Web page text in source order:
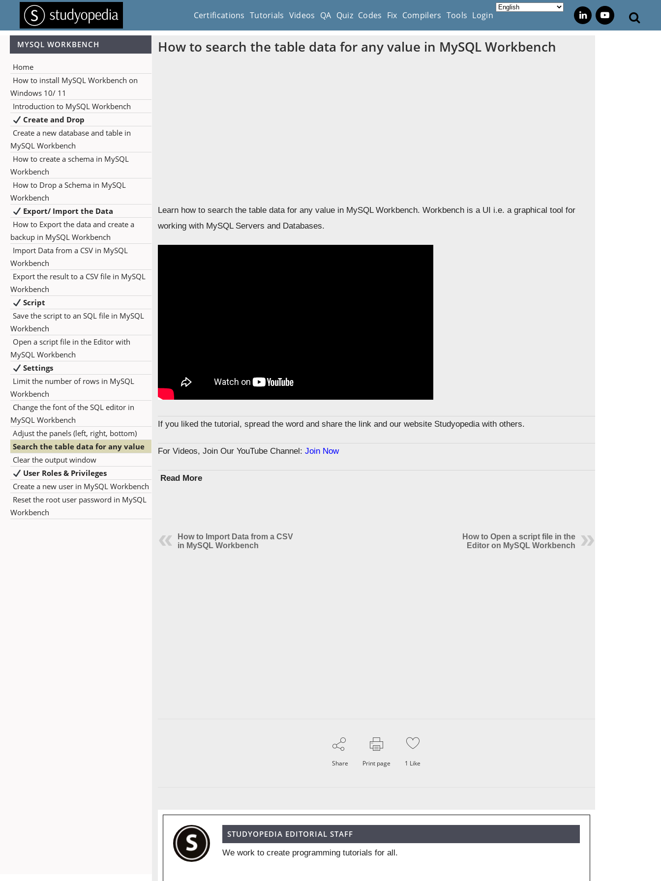
Certifications Tutorials Videos QA Quiz Codes Fix Compilers Tools Login
MYSQL WORKBENCH
Home
How to install MySQL Workbench on
Windows 10/ 11
Introduction to MySQL Workbench
Create and Drop
Create a new database and table in
MySQL Workbench
How to create a schema in MySQL
Workbench
How to Drop a Schema in MySQL
Workbench
Export/ Import the Data
How to Export the data and create a
backup in MySQL Workbench
Import Data from a CSV in MySQL
Workbench
Export the result to a CSV file in MySQL
Workbench
Script
Save the script to an SQL file in MySQL
Workbench
Open a script file in the Editor with
MySQL Workbench
Settings
Limit the number of rows in MySQL
Workbench
Change the font of the SQL editor in
MySQL Workbench
Adjust the panels (left, right, bottom)
Search the table data for any value
Clear the output window
User Roles & Privileges
Create a new user in MySQL Workbench
Reset the root user password in MySQL
Workbench
How to search the table data for any value in MySQL Workbench
Learn how to search the table data for any value in MySQL Workbench. Workbench is a UI i.e. a graphical tool for
working with MySQL Servers and Databases.
If you liked the tutorial, spread the word and share the link and our website Studyopedia with others.
For Videos, Join Our YouTube Channel:Join Now
Read More
How to Import Data from a CSV
in MySQL Workbench
How to Open a script file in the
Editor on MySQL Workbench
Share Print page 1 Like
STUDYOPEDIA EDITORIAL STAFF
We work to create programming tutorials for all.